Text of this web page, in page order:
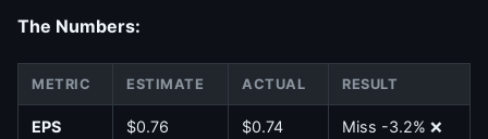
The Numbers:
METRIC ESTIMATE ACTUAL RESULT
EPS $0.76 $0.74 Miss -3.2% ❌